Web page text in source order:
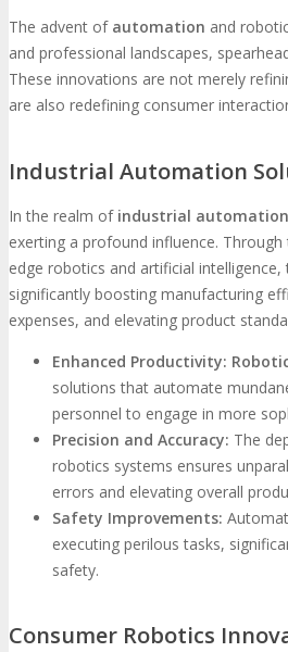
The advent of automation and
and professional landscapes,
These innovations are not merely
are also redefining consumer
Industrial Automation
In the realm of industrial automation
exerting a profound influence.
edge robotics and artificial intelligence,
significantly boosting manufacturing
expenses, and elevating product
Enhanced Productivity:
solutions that automate
personnel to engage in more
Precision and Accuracy: The
robotics systems ensures
errors and elevating overall
Safety Improvements:
executing perilous tasks,
safety.
Consumer Robotics